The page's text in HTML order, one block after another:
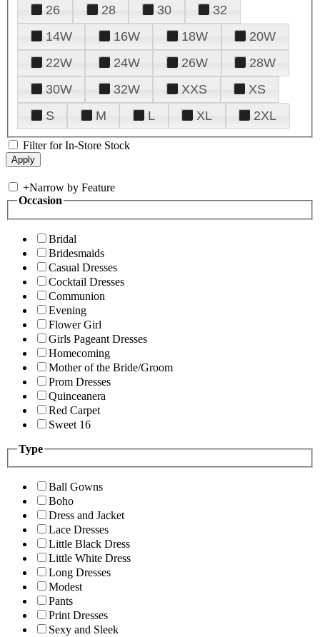
26
28 30
32
14W
16W 18W
20W
22W
24W 26W
28W
30W
32W XXS
XS
S
M L XL 2XL
Filter for In-Store Stock
+Narrow by Feature
Occasion
Bridal
Bridesmaids
Casual Dresses
Cocktail Dresses
Communion
Evening
Flower Girl
Girls Pageant Dresses
Homecoming
Mother of the Bride/Groom
Prom Dresses
Quinceanera
Red Carpet
Sweet 16
Type
Ball Gowns
Boho
Dress and Jacket
Lace Dresses
Little Black Dress
Little White Dress
Long Dresses
Modest
Pants
Print Dresses
Sexy and Sleek